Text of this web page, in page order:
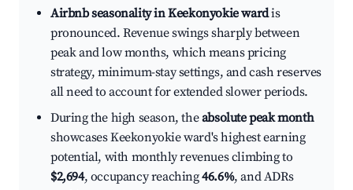
Airbnb seasonality in Keekonyokie wardis
pronounced. Revenue swings sharply between
peak and low months, which means pricing
strategy, minimum-stay settings, and cash reserves
all need to account for extended slower periods.
During the high season, theabsolute peak month
showcases Keekonyokie ward's highest earning
potential, with monthly revenues climbing to
$2,694, occupancy reaching46.6%, and ADRs